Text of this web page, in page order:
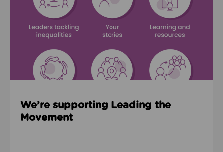
We’re supporting Leading the
Movement